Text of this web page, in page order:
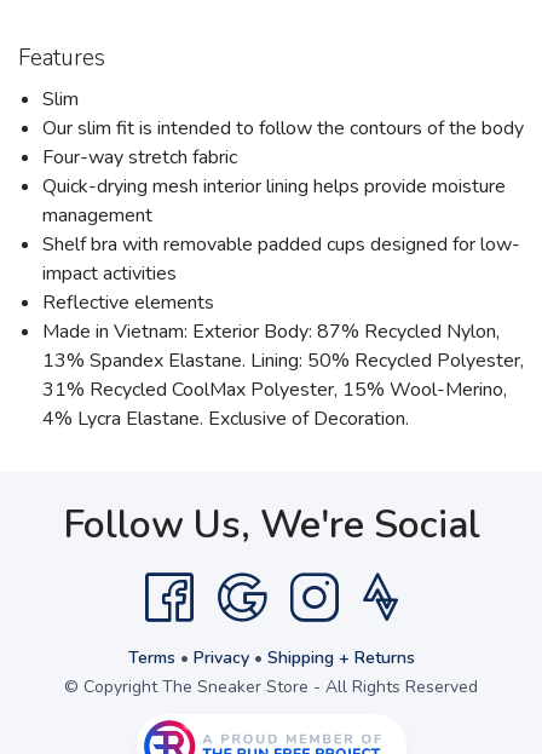
Features
Slim
Our slim fit is intended to follow the contours of the body
Four-way stretch fabric
Quick-drying mesh interior lining helps provide moisture
management
Shelf bra with removable padded cups designed for low-
impact activities
Reflective elements
Made in Vietnam: Exterior Body: 87% Recycled Nylon,
13% Spandex Elastane. Lining: 50% Recycled Polyester,
31% Recycled CoolMax Polyester, 15% Wool-Merino,
4% Lycra Elastane. Exclusive of Decoration.
Follow Us, We're Social
Terms • Privacy• Shipping + Returns
© Copyright The Sneaker Store - All Rights Reserved